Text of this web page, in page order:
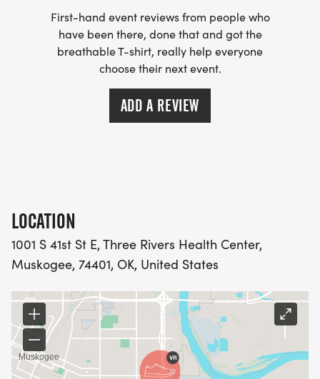
First-hand event reviews from people who
have been there, done that and got the
breathable T-shirt, really help everyone
choose their next event.
ADD A REVIEW
LOCATION
1001 S 41st St E, Three Rivers Health Center,
Muskogee, 74401, OK, United States